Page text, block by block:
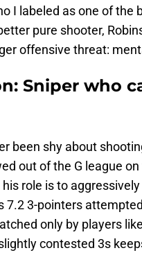
I labeled as one of the
pure shooter,
offensive threat:
Sniper who
been shy about
out of the G league
role is to
7.2 3-pointers
only by players
contested 3s